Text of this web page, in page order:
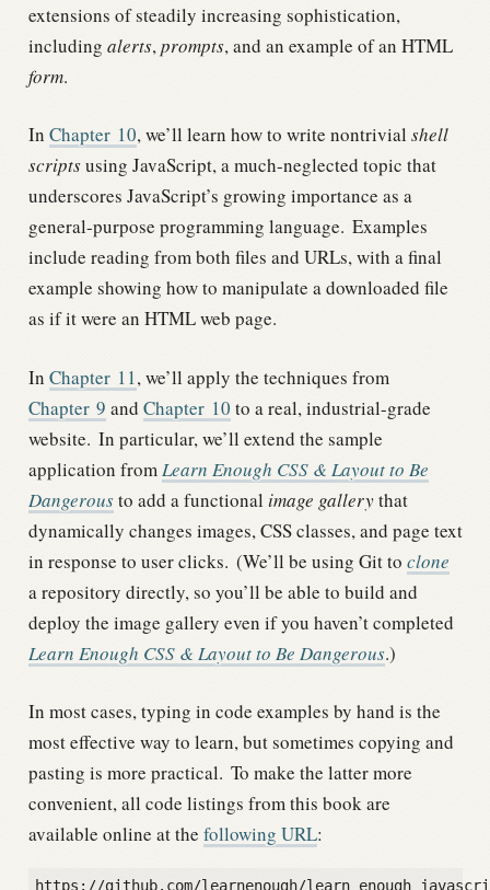
extensions of steadily increasing sophistication,
including alerts,prompts, and an example of an HTML
form.
In Chapter 10, we’ll learn how to write nontrivial shell
scriptsusing JavaScript, a much-neglected topic that
underscores JavaScript’s growing importance as a
general-purpose programming language. Examples
include reading from both files and URLs, with a final
example showing how to manipulate a downloaded file
as if it were an HTML web page.
In Chapter 11, we’ll apply the techniques from
Chapter 9 and Chapter 10 to a real, industrial-grade
website. In particular, we’ll extend the sample
application fromLearn Enough CSS & Layout to Be
Dangerousto add a functional image gallerythat
dynamically changes images, CSS classes, and page text
in response to user clicks. (We’ll be using Git to clone
a repository directly, so you’ll be able to build and
deploy the image gallery even if you haven’t completed
Learn Enough CSS & Layout to Be Dangerous.)
In most cases, typing in code examples by hand is the
most effective way to learn, but sometimes copying and
pasting is more practical. To make the latter more
convenient, all code listings from this book are
available online at the following URL: